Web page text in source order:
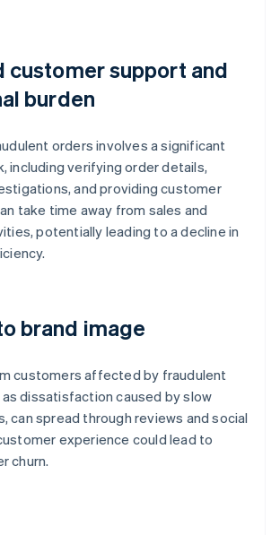
customer support and
burden
orders involves a significant
including verifying order details,
and providing customer
take time away from sales and
potentially leading to a decline in
brand image
customers affected by fraudulent
dissatisfaction caused by slow
can spread through reviews and social
experience could lead to
churn.